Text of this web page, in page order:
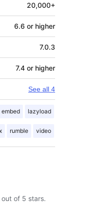
20,000+
6.6 or higher
7.0.3
7.4 or higher
See all 4
embed lazyload
rumble video
out of 5 stars.